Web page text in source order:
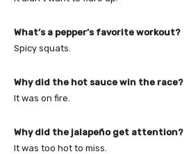
What’s a pepper’s favorite workout?
Spicy squats.
Why did the hot sauce win the race?
It was on fire.
Why did the jalapeño get attention?
It was too hot to miss.